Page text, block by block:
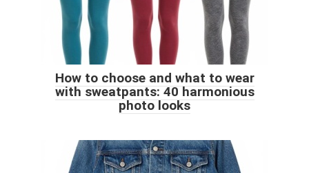
How to choose and what to wear
with sweatpants: 40 harmonious
photo looks